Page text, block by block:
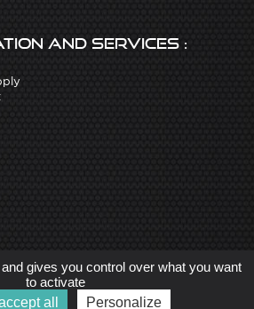
and services :
created by Arobases
-
2023 www.robot-advance.com
gives you control over what you want
to activate
all
Personalize